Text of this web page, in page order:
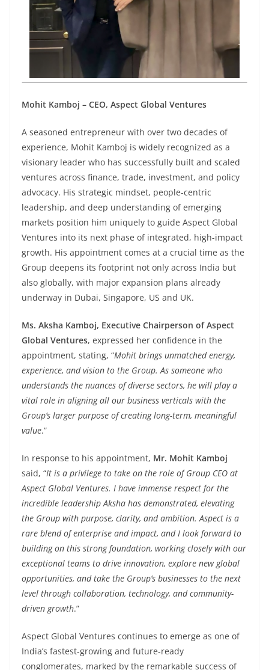
Mohit Kamboj – CEO, Aspect Global Ventures
A seasoned entrepreneur with over two decades of
experience, Mohit Kamboj is widely recognized as a
visionary leader who has successfully built and scaled
ventures across finance, trade, investment, and policy
advocacy. His strategic mindset, people-centric
leadership, and deep understanding of emerging
markets position him uniquely to guide Aspect Global
Ventures into its next phase of integrated, high-impact
growth. His appointment comes at a crucial time as the
Group deepens its footprint not only across India but
also globally, with major expansion plans already
underway in Dubai, Singapore, US and UK.
Ms. Aksha Kamboj, Executive Chairperson of Aspect
Global Ventures, expressed her confidence in the
appointment, stating, “Mohit brings unmatched energy,
experience, and vision to the Group. As someone who
understands the nuances of diverse sectors, he will play a
vital role in aligning all our business verticals with the
Group’s larger purpose of creating long-term, meaningful
value.”
In response to his appointment, Mr. Mohit Kamboj
said, “It is a privilege to take on the role of Group CEO at
Aspect Global Ventures. I have immense respect for the
incredible leadership Aksha has demonstrated, elevating
the Group with purpose, clarity, and ambition. Aspect is a
rare blend of enterprise and impact, and I look forward to
building on this strong foundation, working closely with our
exceptional teams to drive innovation, explore new global
opportunities, and take the Group’s businesses to the next
level through collaboration, technology, and community-
driven growth.”
Aspect Global Ventures continues to emerge as one of
India’s fastest-growing and future-ready
conglomerates, marked by the remarkable success of